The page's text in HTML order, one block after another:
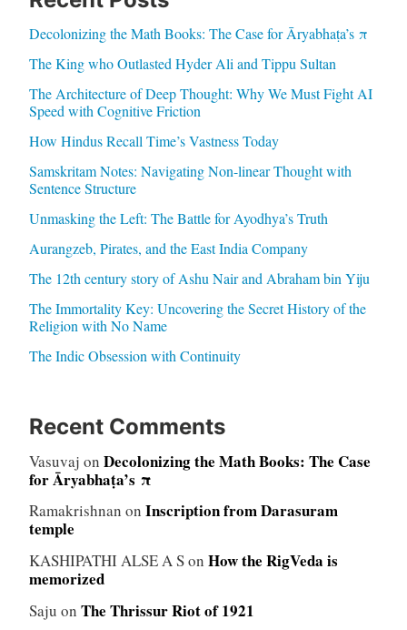
Decolonizing the Math Books: The Case for Āryabhaṭa’s π
The King who Outlasted Hyder Ali and Tippu Sultan
The Architecture of Deep Thought: Why We Must Fight AI
Speed with Cognitive Friction
How Hindus Recall Time’s Vastness Today
Samskritam Notes: Navigating Non-linear Thought with
Sentence Structure
Unmasking the Left: The Battle for Ayodhya’s Truth
Aurangzeb, Pirates, and the East India Company
The 12th century story of Ashu Nair and Abraham bin Yiju
The Immortality Key: Uncovering the Secret History of the
Religion with No Name
The Indic Obsession with Continuity
Recent Comments
Vasuvaj on Decolonizing the Math Books: The Case
for Āryabhaṭa’s π
Ramakrishnan on Inscription from Darasuram
temple
KASHIPATHI ALSE A Son How the RigVeda is
memorized
Saju on The Thrissur Riot of 1921